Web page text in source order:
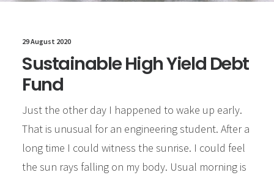
29 August 2020
Sustainable High Yield Debt
Fund
Just the other day I happened to wake up early.
That is unusual for an engineering student. After a
long time I could witness the sunrise. I could feel
the sun rays falling on my body. Usual morning is